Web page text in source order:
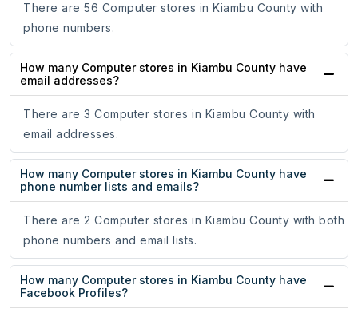
There are 56 Computer stores in Kiambu County with
phone numbers.
How many Computer stores in Kiambu County have
email addresses?
There are 3 Computer stores in Kiambu County with
email addresses.
How many Computer stores in Kiambu County have
phone number lists and emails?
There are 2 Computer stores in Kiambu County with both
phone numbers and email lists.
How many Computer stores in Kiambu County have
Facebook Profiles?